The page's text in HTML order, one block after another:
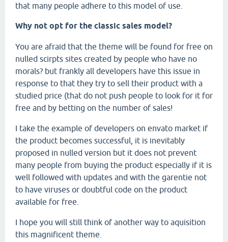
that many people adhere to this model of use.
Why not opt for the classic sales model?
You are afraid that the theme will be found for free on
nulled scirpts sites created by people who have no
morals? but frankly all developers have this issue in
response to that they try to sell their product with a
studied price (that do not push people to look for it for
free and by betting on the number of sales!
I take the example of developers on envato market if
the product becomes successful, it is inevitably
proposed in nulled version but it does not prevent
many people from buying the product especially if it is
well followed with updates and with the garentie not
to have viruses or doubtful code on the product
available for free.
I hope you will still think of another way to aquisition
this magnificent theme.